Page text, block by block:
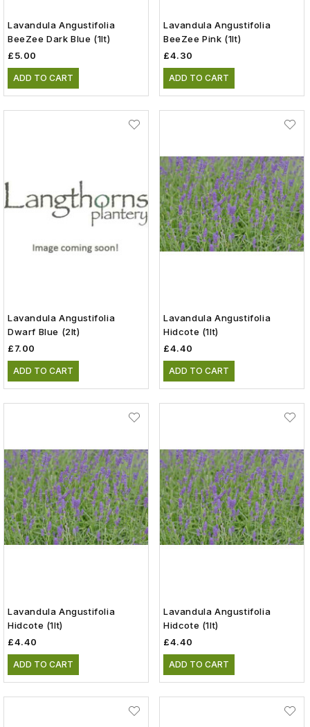
Lavandula Angustifolia
BeeZee Dark Blue (1lt)
£5.00
ADD TO CART
Lavandula Angustifolia
BeeZee Pink (1lt)
£4.30
ADD TO CART
Lavandula Angustifolia
Dwarf Blue (2lt)
£7.00
ADD TO CART
Lavandula Angustifolia
Hidcote (1lt)
£4.40
ADD TO CART
Lavandula Angustifolia
Hidcote (1lt)
£4.40
ADD TO CART
Lavandula Angustifolia
Hidcote (1lt)
£4.40
ADD TO CART